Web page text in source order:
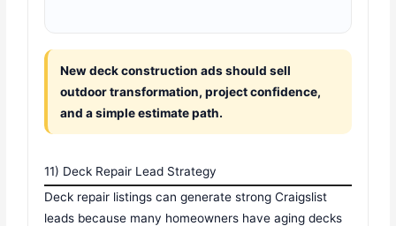
New deck construction ads should sell
outdoor transformation, project confidence,
and a simple estimate path.
11) Deck Repair Lead Strategy
Deck repair listings can generate strong Craigslist
leads because many homeowners have aging decks